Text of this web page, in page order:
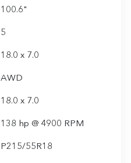
100.6"
5
18.0 x 7.0
AWD
18.0 x 7.0
138 hp @ 4900 RPM
P215/55R18